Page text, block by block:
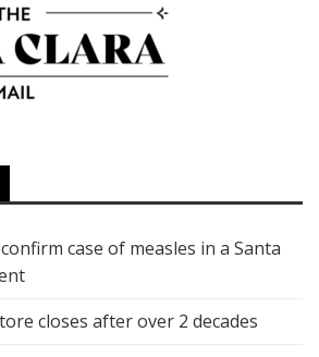
case of measles in a Santa
closes after over 2 decades